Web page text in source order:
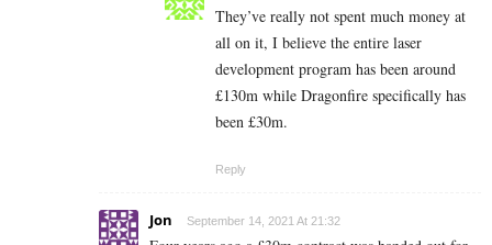
They’ve really not spent much money at
all on it, I believe the entire laser
development program has been around
£130m while Dragonfire specifically has
been £30m.
Reply
Jon September 14, 2021 At 21:32